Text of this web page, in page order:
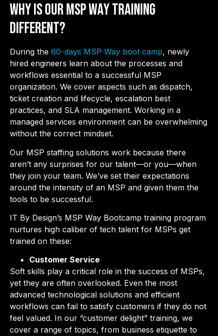
Why is Our MSP Way Training
Different?
During the 60-days MSP Way boot camp, newly
hired engineers learn about the processes and
workflows essential to a successful MSP
organization. We cover aspects such as dispatch,
ticket creation and lifecycle, escalation best
practices, and SLA management. Working in a
managed services environment can be overwhelming
without the correct mindset.
Our MSP staffing solutions work because there
aren’t any surprises for our talent—or you—when
they join your team. We’ve set their expectations
around the intensity of an MSP and given them the
tools to be successful.
IT By Design’s MSP Way Bootcamp training program
nurtures high caliber of tech talent for MSPs get
trained on these:
Customer Service
Soft skills play a critical role in the success of MSPs,
yet they are often overlooked. Even the most
advanced technological solutions and efficient
workflows can fail to satisfy customers if they do not
feel valued. In our “customer delight” training, we
cover a range of topics, from business etiquette to